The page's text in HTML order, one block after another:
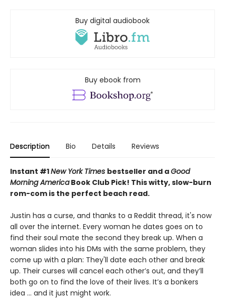
Buy digital audiobook
Buy ebook from
Description Bio Details Reviews
Instant #1New York Times bestseller and aGood
Morning AmericaBook Club Pick! This witty, slow-burn
rom-com is the perfect beach read.
Justin has a curse, and thanks to a Reddit thread, it's now
all over the internet. Every woman he dates goes on to
find their soul mate the second they break up. When a
woman slides into his DMs with the same problem, they
come up with a plan: They'll date each other and break
up. Their curses will cancel each other’s out, and they’ll
both go on to find the love of their lives. It’s a bonkers
idea ... and it just might work.